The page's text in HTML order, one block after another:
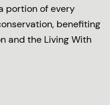
portion of every
benefiting
and the Living With